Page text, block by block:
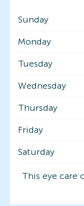
Sunday
Monday
Tuesday
Wednesday
Thursday
Friday
Saturday
This eye care